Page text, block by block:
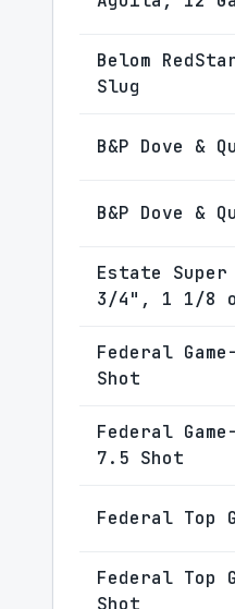
Belom
Slug
B&P Dove
B&P Dove
Estate
3/4", 1 1/8
Federal
Shot
Federal
7.5 Shot
Federal Top
Federal Top
Shot